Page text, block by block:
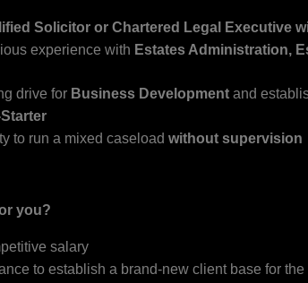
Solicitor or Chartered Legal Executive
experience with Estates Administration,
drive for Business Development and
to run a mixed caseload without supervision
you?
salary
to establish a brand-new client base for the